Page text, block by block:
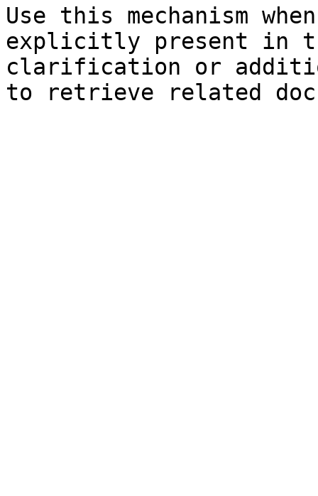
Use this mechanism
explicitly present in
clarification or